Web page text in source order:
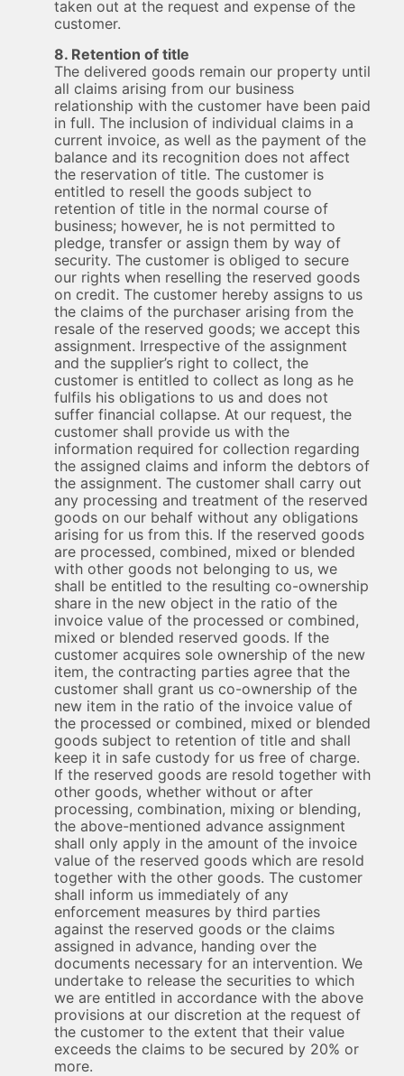
taken out at the request and expense of the
customer.
8. Retention of title
The delivered goods remain our property until
all claims arising from our business
relationship with the customer have been paid
in full. The inclusion of individual claims in a
current invoice, as well as the payment of the
balance and its recognition does not affect
the reservation of title. The customer is
entitled to resell the goods subject to
retention of title in the normal course of
business; however, he is not permitted to
pledge, transfer or assign them by way of
security. The customer is obliged to secure
our rights when reselling the reserved goods
on credit. The customer hereby assigns to us
the claims of the purchaser arising from the
resale of the reserved goods; we accept this
assignment. Irrespective of the assignment
and the supplier’s right to collect, the
customer is entitled to collect as long as he
fulfils his obligations to us and does not
suffer financial collapse. At our request, the
customer shall provide us with the
information required for collection regarding
the assigned claims and inform the debtors of
the assignment. The customer shall carry out
any processing and treatment of the reserved
goods on our behalf without any obligations
arising for us from this. If the reserved goods
are processed, combined, mixed or blended
with other goods not belonging to us, we
shall be entitled to the resulting co-ownership
share in the new object in the ratio of the
invoice value of the processed or combined,
mixed or blended reserved goods. If the
customer acquires sole ownership of the new
item, the contracting parties agree that the
customer shall grant us co-ownership of the
new item in the ratio of the invoice value of
the processed or combined, mixed or blended
goods subject to retention of title and shall
keep it in safe custody for us free of charge.
If the reserved goods are resold together with
other goods, whether without or after
processing, combination, mixing or blending,
the above-mentioned advance assignment
shall only apply in the amount of the invoice
value of the reserved goods which are resold
together with the other goods. The customer
shall inform us immediately of any
enforcement measures by third parties
against the reserved goods or the claims
assigned in advance, handing over the
documents necessary for an intervention. We
undertake to release the securities to which
we are entitled in accordance with the above
provisions at our discretion at the request of
the customer to the extent that their value
exceeds the claims to be secured by 20% or
more.